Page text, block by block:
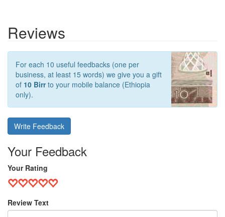
Reviews
For each 10 useful feedbacks (one per
business, at least 15 words) we give you a gift
of 10 Birrto your mobile balance (Ethiopia
only).
Write Feedback
Your Feedback
Your Rating
Review Text